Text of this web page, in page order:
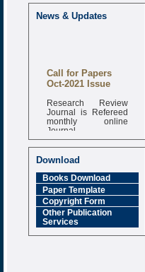
News & Updates
Call for Papers
Oct-2021 Issue
Research Review
Journal is Refereed
monthly online
Journal
Impact Factor
6.377 [SJIF]
Download
Books Download
Paper Template
Copyright Form
Other Publication
Services